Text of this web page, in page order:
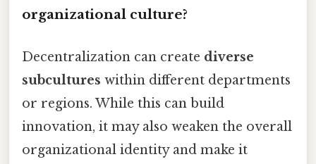
organizational culture?
Decentralization can create diverse
subcultures within different departments
or regions. While this can build
innovation, it may also weaken the overall
organizational identity and make it